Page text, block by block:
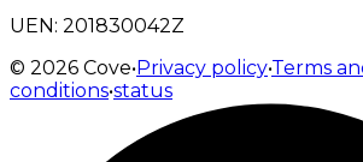
UEN: 201830042Z
© 2026 Cove•Privacy policy•Terms
conditions•status